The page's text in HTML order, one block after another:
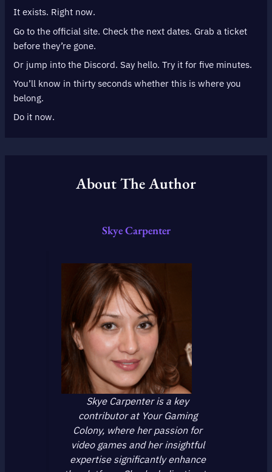
It exists. Right now.
Go to the official site. Check the next dates. Grab a ticket
before they’re gone.
Or jump into the Discord. Say hello. Try it for five minutes.
You’ll know in thirty seconds whether this is where you
belong.
Do it now.
About The Author
Skye Carpenter
Skye Carpenter is a key
contributor at Your Gaming
Colony, where her passion for
video games and her insightful
expertise significantly enhance